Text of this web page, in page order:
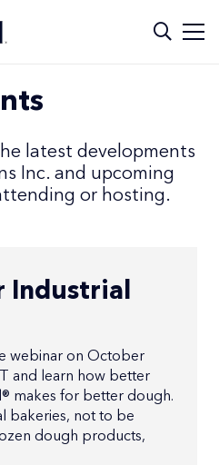
latest developments
Inc. and upcoming
or hosting.
Industrial
webinar on October
and learn how better
makes for better dough.
bakeries, not to be
dough products,